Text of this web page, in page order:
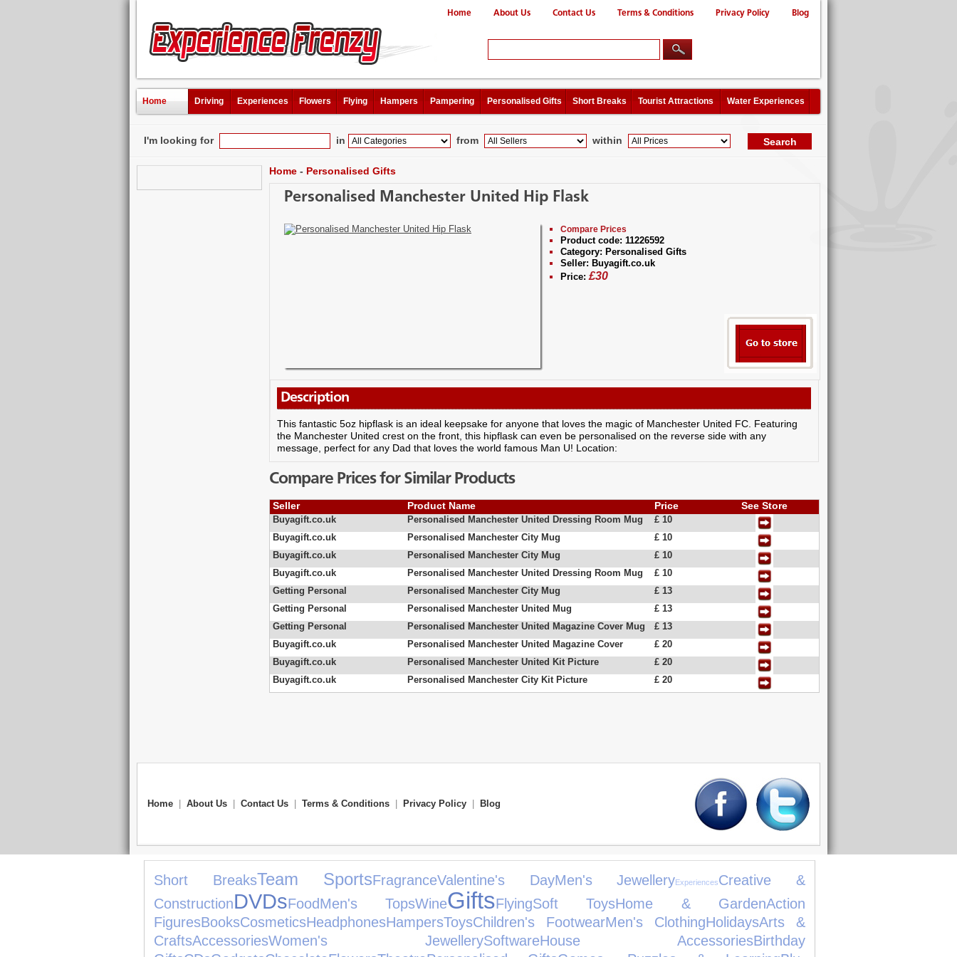
Home About Us Contact Us Terms & Conditions Privacy Policy Blog
Home Driving Experiences Flowers Flying Hampers Pampering Personalised Gifts Short Breaks Tourist Attractions Water Experiences
I'm looking for in from within
Home - Personalised Gifts
Personalised Manchester United Hip Flask
Compare Prices
Product code: 11226592
Category: Personalised Gifts
Seller: Buyagift.co.uk
Price: £30
Description
This fantastic 5oz hipflask is an ideal keepsake for anyone that loves the magic of Manchester United FC. Featuring
the Manchester United crest on the front, this hipflask can even be personalised on the reverse side with any
message, perfect for any Dad that loves the world famous Man U! Location:
Compare Prices for Similar Products
Seller Product Name Price See Store
Buyagift.co.uk Personalised Manchester United Dressing Room Mug
£ 10
Buyagift.co.uk
Personalised Manchester City Mug
£ 10
Buyagift.co.uk
Personalised Manchester City Mug
£ 10
Buyagift.co.uk
Personalised Manchester United Dressing Room Mug
£ 10
Getting Personal
Personalised Manchester City Mug
£ 13
Getting Personal
Personalised Manchester United Mug
£ 13
Getting Personal
Personalised Manchester United Magazine Cover Mug
£ 13
Buyagift.co.uk
Personalised Manchester United Magazine Cover
£ 20
Buyagift.co.uk
Personalised Manchester United Kit Picture
£ 20
Buyagift.co.uk
Personalised Manchester City Kit Picture £ 20
Home About Us Contact Us Terms & Conditions Privacy Policy Blog
Short BreaksTeam SportsFragranceValentine's DayMen's JewelleryExperiencesCreative &
ConstructionDVDsFoodMen's TopsWineGiftsFlyingSoft ToysHome & GardenAction
FiguresBooksCosmeticsHeadphonesHampersToysChildren's FootwearMen's ClothingHolidaysArts &
CraftsAccessoriesWomen's JewellerySoftwareHouse AccessoriesBirthday